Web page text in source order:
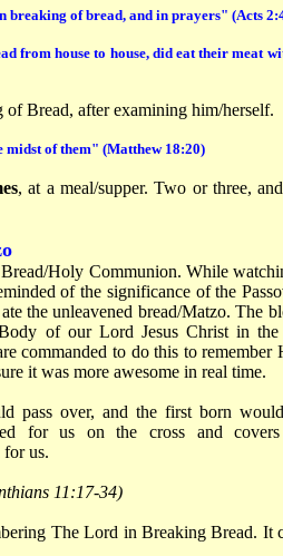
breaking of bread, and in prayers" (Acts
house to house, did eat their meat
Bread, after examining him/herself.
midst of them" (Matthew 18:20)
, at a meal/supper. Two or three,
Holy Communion. While
of the significance of the
the unleavened bread/Matzo. The
of our Lord Jesus Christ in
commanded to do this to
it was more awesome in real time.
pass over, and the first born
for us on the cross and covers
us.
11:17-34)
The Lord in Breaking Bread. It